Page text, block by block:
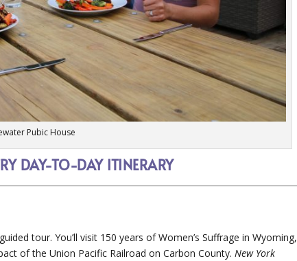
Pubic House
DAY-TO-DAY ITINERARY
tour. You’ll visit 150 years of Women’s Suffrage in Wyoming,
of the Union Pacific Railroad on Carbon County.New York